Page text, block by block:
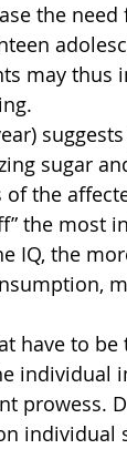
the need
may thus
sugar
of the
the most
IQ, the
have to be
individual
prowess.
individual